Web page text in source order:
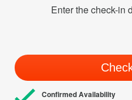
Enter the check-in
Confirmed Availability